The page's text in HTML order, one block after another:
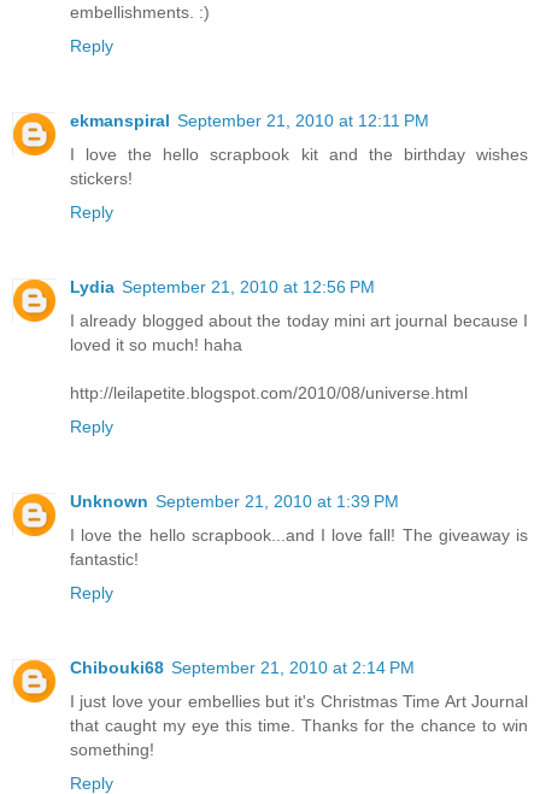
embellishments. :)
Reply
ekmanspiral September 21, 2010 at 12:11 PM
I love the hello scrapbook kit and the birthday wishes
stickers!
Reply
Lydia September 21, 2010 at 12:56 PM
I already blogged about the today mini art journal because I
loved it so much! haha
http://leilapetite.blogspot.com/2010/08/universe.html
Reply
Unknown September 21, 2010 at 1:39 PM
I love the hello scrapbook...and I love fall! The giveaway is
fantastic!
Reply
Chibouki68 September 21, 2010 at 2:14 PM
I just love your embellies but it's Christmas Time Art Journal
that caught my eye this time. Thanks for the chance to win
something!
Reply